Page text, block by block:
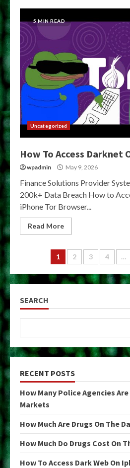
5 MIN READ
Uncategorized
How To Access Darknet
wpadmin May 9, 2026
Finance Solutions Provider
200k+ Data Breach How to
iPhone Tor Browser...
Read More
Posts
pagination
1 2 3 4 …
SEARCH
RECENT POSTS
How Many Police Agencies
Markets
How Much Are Drugs On The
How Much Do Drugs Cost On
How To Access Dark Web On